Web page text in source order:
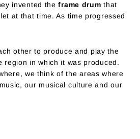
invented theframe drum that
at that time. As time progressed
other to produce and play the
in which it was produced.
we think of the areas where
our musical culture and our